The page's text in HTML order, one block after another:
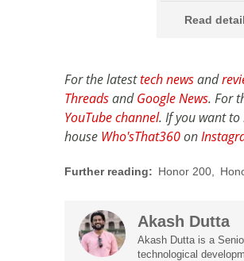
Read
For the latesttech newsand
ThreadsandGoogle News. For
YouTube channel. If you want
house Who'sThat360on
Further reading: Honor 200
Akash Dutta
Akash Dutta is a
technological